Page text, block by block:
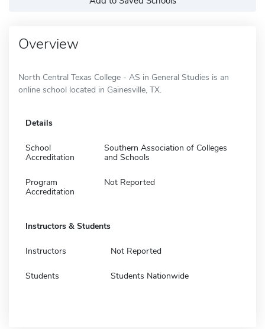
Overview
North Central Texas College - AS in General Studies is an
online school located in Gainesville, TX.
Details
School
Accreditation
Southern Association of Colleges
and Schools
Program
Accreditation
Not Reported
Instructors & Students
Instructors Not Reported
Students Students Nationwide